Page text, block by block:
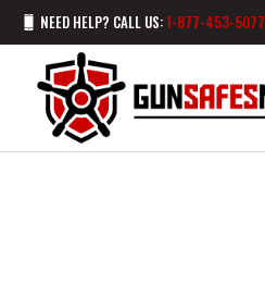
NEED HELP? CALL US:1-877-453-5077